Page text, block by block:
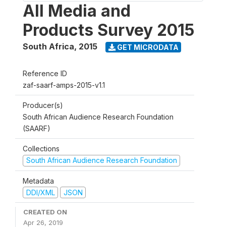
All Media and
Products Survey 2015
South Africa, 2015 GET MICRODATA
Reference ID
zaf-saarf-amps-2015-v1.1
Producer(s)
South African Audience Research Foundation
(SAARF)
Collections
South African Audience Research Foundation
Metadata
DDI/XML
JSON
CREATED ON
Apr 26, 2019